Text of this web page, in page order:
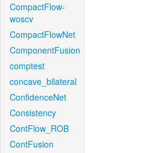
CompactFlow-
woscv
CompactFlowNet
ComponentFusion
comptest
concave_bilateral
ConfidenceNet
Consistency
ContFlow_ROB
ContFusion